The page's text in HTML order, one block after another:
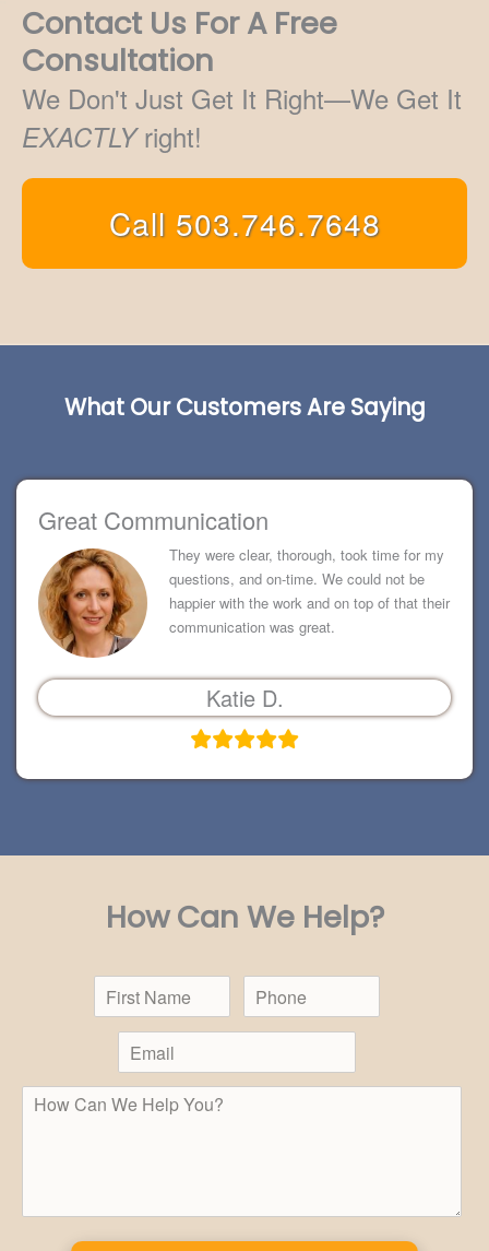
Contact Us For A Free
Consultation
We Don't Just Get It Right—We Get It
EXACTLYright!
Call 503.746.7648
What Our Customers Are Saying
Great Communication
They were clear, thorough, took time for my
questions, and on-time. We could not be
happier with the work and on top of that their
communication was great.
Katie D.
How Can We Help?